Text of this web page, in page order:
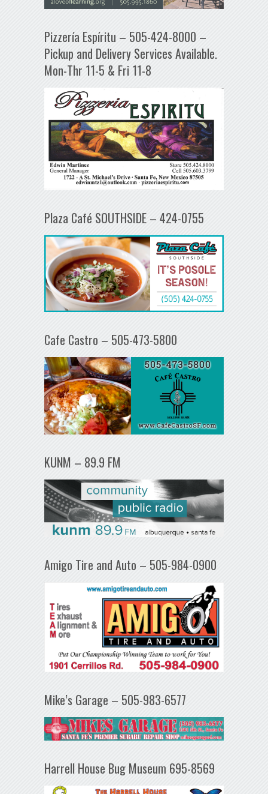
Pizzería Espíritu – 505-424-8000 –
Pickup and Delivery Services Available.
Mon-Thr 11-5 & Fri 11-8
Plaza Café SOUTHSIDE – 424-0755
Cafe Castro – 505-473-5800
KUNM – 89.9 FM
Amigo Tire and Auto – 505-984-0900
Mike’s Garage – 505-983-6577
Harrell House Bug Museum 695-8569